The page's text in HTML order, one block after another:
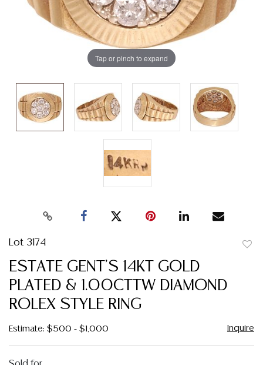
Tap or pinch to expand
Lot 3174
ESTATE GENT'S 14KT GOLD
PLATED & 1.00CTTW DIAMOND
ROLEX STYLE RING
Estimate: $500 - $1,000 Inquire